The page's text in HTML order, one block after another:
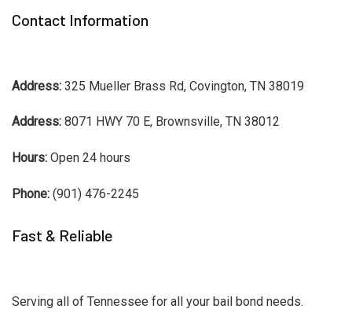
Contact Information
Address: 325 Mueller Brass Rd, Covington, TN 38019
Address: 8071 HWY 70 E, Brownsville, TN 38012
Hours: Open 24 hours
Phone: (901) 476-2245
Fast & Reliable
Serving all of Tennessee for all your bail bond needs.